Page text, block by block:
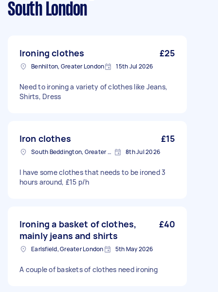
South London
Ironing clothes £25
Benhilton, Greater London 15th Jul 2026
Need to ironing a variety of clothes like Jeans,
Shirts, Dress
Iron clothes £15
South Beddington, Greater London 8th Jul 2026
I have some clothes that needs to be ironed 3
hours around, £15 p/h
Ironing a basket of clothes,
mainly jeans and shirts
£40
Earlsfield, Greater London 5th May 2026
A couple of baskets of clothes need ironing